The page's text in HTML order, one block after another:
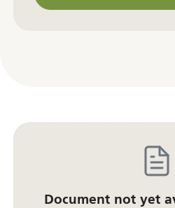
Document not yet